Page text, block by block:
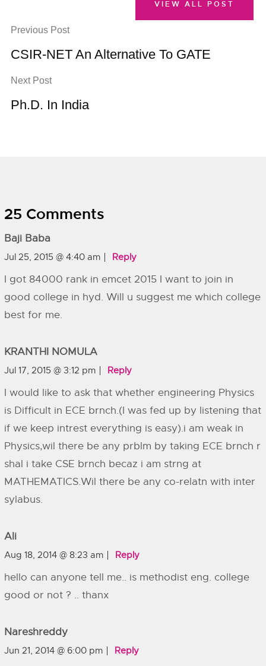
Previous Post
CSIR-NET An Alternative To GATE
Next Post
Ph.D. In India
VIEW ALL POST
25 Comments
Baji Baba
Jul 25, 2015 @ 4:40 am Reply
I got 84000 rank in emcet 2015 I want to join in
good college in hyd. Will u suggest me which college
best for me.
KRANTHI NOMULA
Jul 17, 2015 @ 3:12 pm Reply
I would like to ask that whether engineering Physics
is Difficult in ECE brnch.(I was fed up by listening that
if we keep intrest everything is easy).i am weak in
Physics,wil there be any prblm by taking ECE brnch r
shal i take CSE brnch becaz i am strng at
MATHEMATICS.Wil there be any co-relatn with inter
sylabus.
Ali
Aug 18, 2014 @ 8:23 am Reply
hello can anyone tell me.. is methodist eng. college
good or not ? .. thanx
Nareshreddy
Jun 21, 2014 @ 6:00 pm Reply